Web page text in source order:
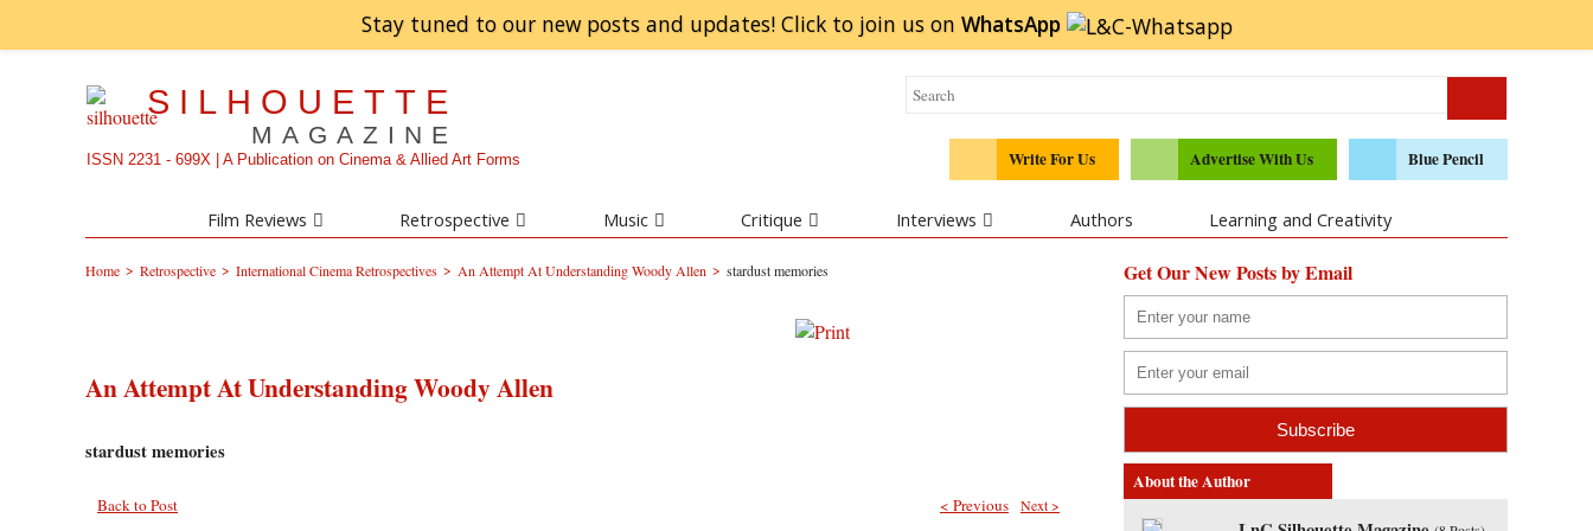
Stay tuned to our new posts and updates! Click to join us on WhatsApp
SILHOUETTE
MAGAZINE
ISSN 2231 - 699X | A Publication on Cinema & Allied Art Forms Write For Us Advertise With Us Blue Pencil
Film Reviews Retrospective Music Critique Interviews Authors Learning and Creativity
Home > Retrospective > International Cinema Retrospectives > An Attempt At Understanding Woody Allen > stardust memories
An Attempt At Understanding Woody Allen
stardust memories
Back to Post Next >
< Previous
Get Our New Posts by Email
About the Author